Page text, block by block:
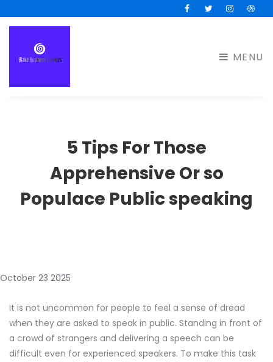
FacebookTwitterInstagram
MENU
5 Tips For Those
Apprehensive Or so
Populace Public speaking
October 23 2025
It is not uncommon for people to feel a sense of dread
when they are asked to speak in public. Standing in front of
a crowd of strangers and delivering a speech can be
difficult even for experienced speakers. To make this task